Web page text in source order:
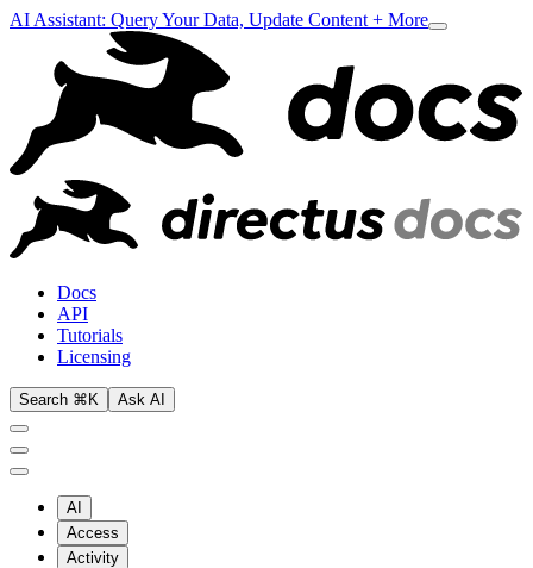
AI Assistant: Query Your Data, Update Content + More
Docs
API
Tutorials
Licensing
Search ⌘K Ask AI
AI
Access
Activity